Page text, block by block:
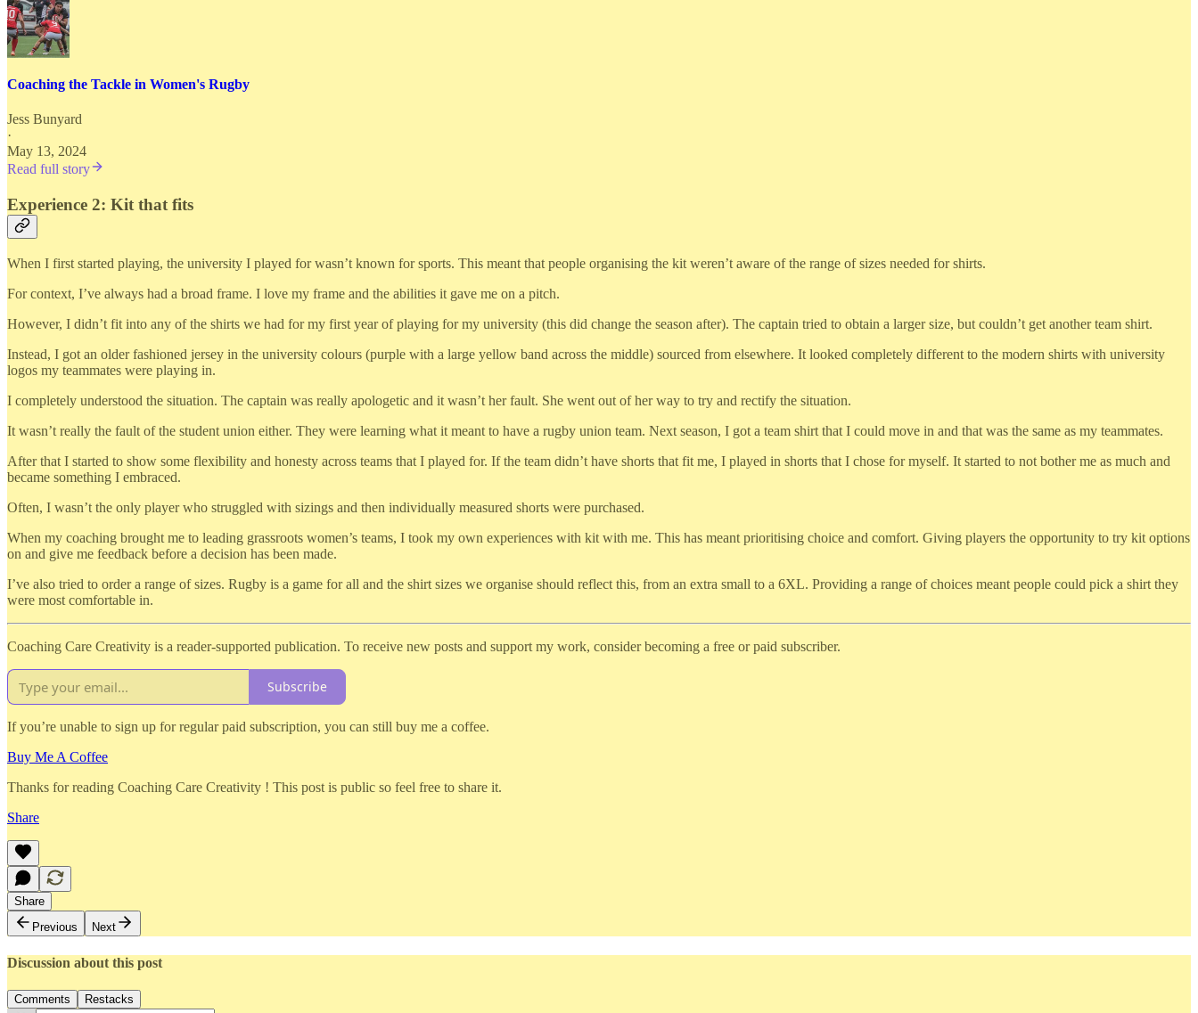
Coaching the Tackle in Women's Rugby
Jess Bunyard
·
May 13, 2024
Read full story
Experience 2: Kit that fits
When I first started playing, the university I played for wasn’t known for sports. This meant that people organising the kit weren’t aware of the range of sizes needed for shirts.
For context, I’ve always had a broad frame. I love my frame and the abilities it gave me on a pitch.
However, I didn’t fit into any of the shirts we had for my first year of playing for my university (this did change the season after). The captain tried to obtain a larger size, but couldn’t get another team shirt.
Instead, I got an older fashioned jersey in the university colours (purple with a large yellow band across the middle) sourced from elsewhere. It looked completely different to the modern shirts with university
logos my teammates were playing in.
I completely understood the situation. The captain was really apologetic and it wasn’t her fault. She went out of her way to try and rectify the situation.
It wasn’t really the fault of the student union either. They were learning what it meant to have a rugby union team. Next season, I got a team shirt that I could move in and that was the same as my teammates.
After that I started to show some flexibility and honesty across teams that I played for. If the team didn’t have shorts that fit me, I played in shorts that I chose for myself. It started to not bother me as much and
became something I embraced.
Often, I wasn’t the only player who struggled with sizings and then individually measured shorts were purchased.
When my coaching brought me to leading grassroots women’s teams, I took my own experiences with kit with me. This has meant prioritising choice and comfort. Giving players the opportunity to try kit options
on and give me feedback before a decision has been made.
I’ve also tried to order a range of sizes. Rugby is a game for all and the shirt sizes we organise should reflect this, from an extra small to a 6XL. Providing a range of choices meant people could pick a shirt they
were most comfortable in.
Coaching Care Creativity is a reader-supported publication. To receive new posts and support my work, consider becoming a free or paid subscriber.
Subscribe
If you’re unable to sign up for regular paid subscription, you can still buy me a coffee.
Buy Me A Coffee
Thanks for reading Coaching Care Creativity ! This post is public so feel free to share it.
Share
Share
Previous
Next
Discussion about this post
Comments Restacks